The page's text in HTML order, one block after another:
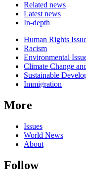
Related news
Latest news
In-depth
Related
news
Human Rights
Racism
Environmental
Climate Change
Sustainable
Immigration
More
Issues
World News
About
Follow